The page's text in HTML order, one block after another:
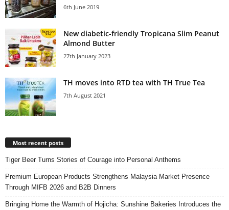
6th June 2019
New diabetic-friendly Tropicana Slim Peanut
Almond Butter
27th January 2023
TH moves into RTD tea with TH True Tea
7th August 2021
Most recent posts
Tiger Beer Turns Stories of Courage into Personal Anthems
Premium European Products Strengthens Malaysia Market Presence
Through MIFB 2026 and B2B Dinners
Bringing Home the Warmth of Hojicha: Sunshine Bakeries Introduces the